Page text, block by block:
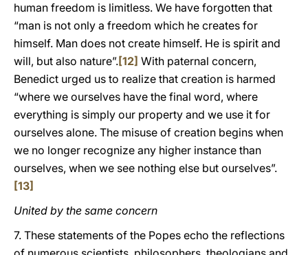
human freedom is limitless. We have forgotten that
“man is not only a freedom which he creates for
himself. Man does not create himself. He is spirit and
will, but also nature”.[12] With paternal concern,
Benedict urged us to realize that creation is harmed
“where we ourselves have the final word, where
everything is simply our property and we use it for
ourselves alone. The misuse of creation begins when
we no longer recognize any higher instance than
ourselves, when we see nothing else but ourselves”.
[13]
United by the same concern
7. These statements of the Popes echo the reflections